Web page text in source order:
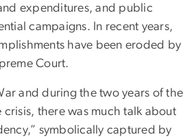
expenditures, and public
campaigns. In recent years,
have been eroded by
Court.
and during the two years of the
there was much talk about
symbolically captured by